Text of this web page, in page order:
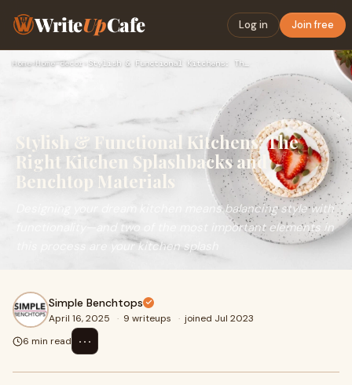
WriteUpCafe Log in Join free
Home›Home-decor Stylish & Functional Kitchens: The Right Kitchen Splashbacks…
Stylish & Functional Kitchens: The
Right Kitchen Splashbacks and
Benchtop Materials
Designing your dream kitchen means balancing style with
functionality—and two of the most important elements in
this process are your kitchen splash
Simple Benchtops
April 16, 2025 · 9 writeups · joined Jul 2023
6 min read
⋯